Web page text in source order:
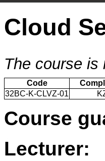
Cloud
The course is
Code
32BC-K-CLVZ-01
Course
Lecturer: